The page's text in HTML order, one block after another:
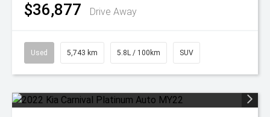
$36,877 Drive Away
Used 5,743 km 5.8L / 100km SUV